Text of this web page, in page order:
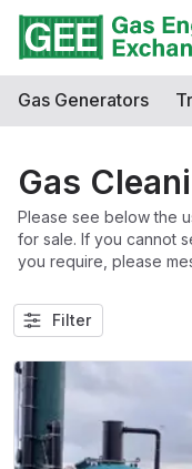
Gas Generators
Gas
Please see below the
for sale. If you cannot
you require, please
Filter